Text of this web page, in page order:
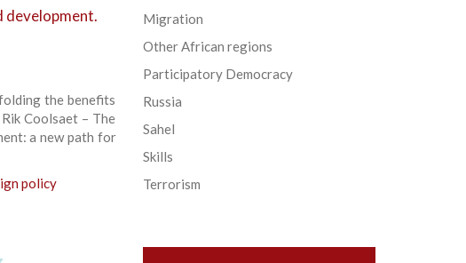
development.
the benefits
Coolsaet – The
a new path for
policy
Migration
Other African regions
Participatory Democracy
Russia
Sahel
Skills
Terrorism